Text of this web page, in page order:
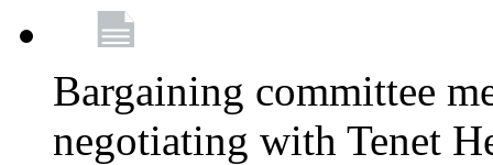
Bargaining committee
negotiating with Tenet